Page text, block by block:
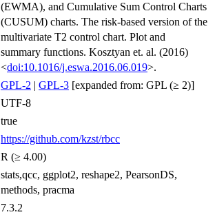
(EWMA), and Cumulative Sum Control Charts
(CUSUM) charts. The risk-based version of the
multivariate T2 control chart. Plot and
summary functions. Kosztyan et. al. (2016)
<doi:10.1016/j.eswa.2016.06.019>.
GPL-2 | GPL-3 [expanded from: GPL (≥ 2)]
UTF-8
true
https://github.com/kzst/rbcc
R (≥ 4.00)
stats,qcc, ggplot2, reshape2, PearsonDS,
methods, pracma
7.3.2